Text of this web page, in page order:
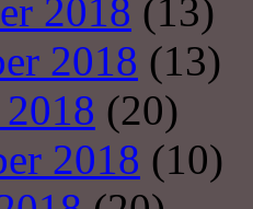
2018 (13)
2018 (13)
(20)
2018 (10)